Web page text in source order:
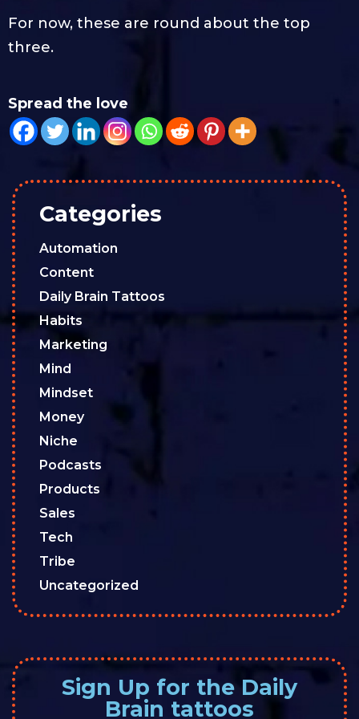
For now, these are round about the top
three.
Spread the love
Categories
Automation
Content
Daily Brain Tattoos
Habits
Marketing
Mind
Mindset
Money
Niche
Podcasts
Products
Sales
Tech
Tribe
Uncategorized
Sign Up for the Daily
Brain tattoos